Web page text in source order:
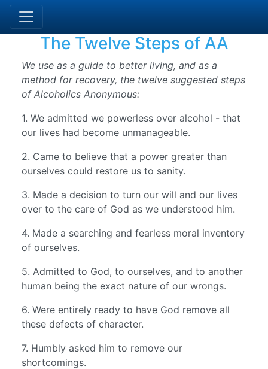
The Twelve Steps of AA
We use as a guide to better living, and as a
method for recovery, the twelve suggested steps
of Alcoholics Anonymous:
1. We admitted we powerless over alcohol - that
our lives had become unmanageable.
2. Came to believe that a power greater than
ourselves could restore us to sanity.
3. Made a decision to turn our will and our lives
over to the care of God as we understood him.
4. Made a searching and fearless moral inventory
of ourselves.
5. Admitted to God, to ourselves, and to another
human being the exact nature of our wrongs.
6. Were entirely ready to have God remove all
these defects of character.
7. Humbly asked him to remove our
shortcomings.